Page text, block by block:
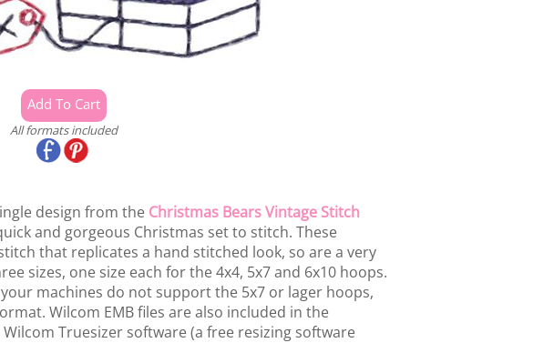
All formats included
design from the Christmas Bears Vintage Stitch
and gorgeous Christmas set to stitch. These
that replicates a hand stitched look, so are a very
sizes, one size each for the 4x4, 5x7 and 6x10 hoops.
your machines do not support the 5x7 or lager hoops,
Wilcom EMB files are also included in the
Truesizer software (a free resizing software